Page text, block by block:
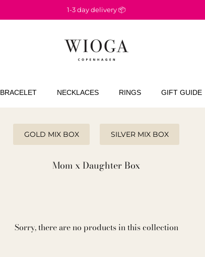
1-3 day delivery 📦
BRACELET NECKLACES RINGS GIFT GUIDE
GOLD MIX BOX SILVER MIX BOX
Mom x Daughter Box
Sorry, there are no products in this collection